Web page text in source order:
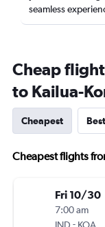
seamless
Cheap
to Kailua-
Cheapest Best
Cheapest flights
Fri 10/30
7:00 am
IND - KOA